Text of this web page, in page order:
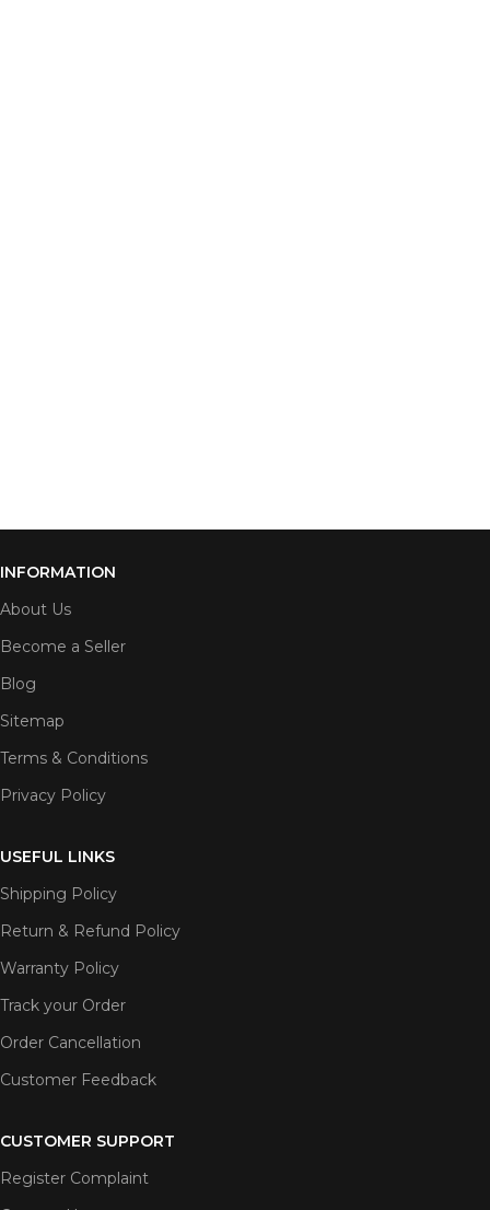
INFORMATION
About Us
Become a Seller
Blog
Sitemap
Terms & Conditions
Privacy Policy
USEFUL LINKS
Shipping Policy
Return & Refund Policy
Warranty Policy
Track your Order
Order Cancellation
Customer Feedback
CUSTOMER SUPPORT
Register Complaint